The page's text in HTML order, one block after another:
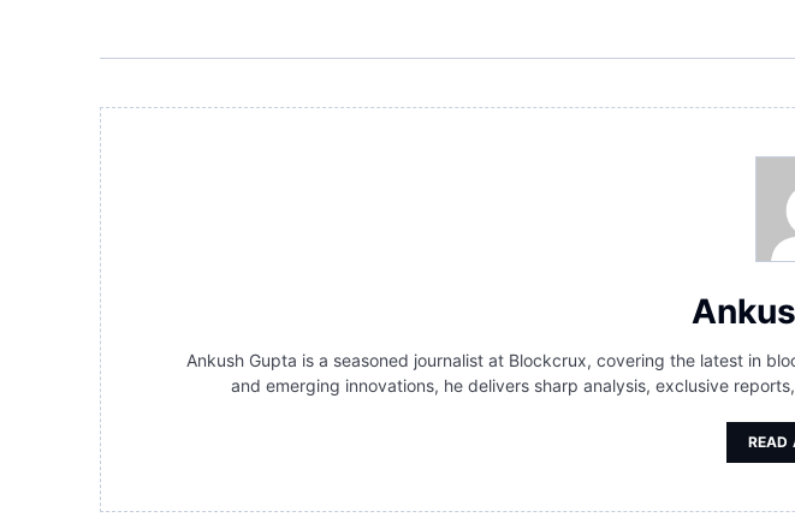
Ankush Gupta is a seasoned journalist at Blockcrux, covering the latest in
and emerging innovations, he delivers sharp analysis, exclusive
READ